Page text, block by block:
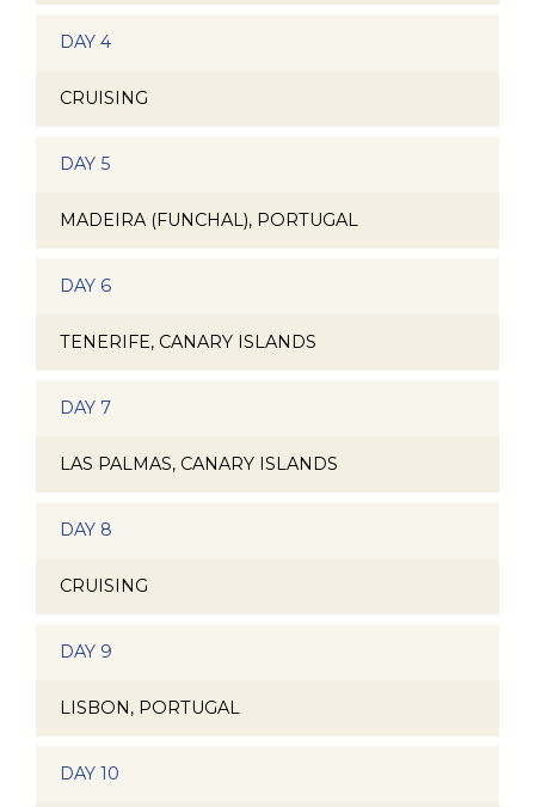
DAY 4
CRUISING
DAY 5
MADEIRA (FUNCHAL), PORTUGAL
DAY 6
TENERIFE, CANARY ISLANDS
DAY 7
LAS PALMAS, CANARY ISLANDS
DAY 8
CRUISING
DAY 9
LISBON, PORTUGAL
DAY 10